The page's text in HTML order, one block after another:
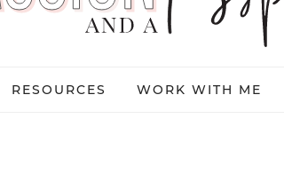
RESOURCES WORK WITH ME